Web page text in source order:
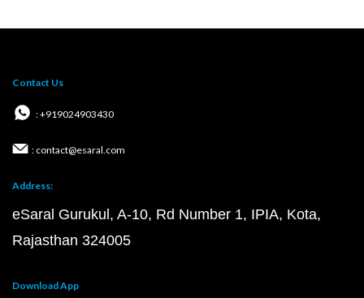
Contact Us
: +919024903430
: contact@esaral.com
Address:
eSaral Gurukul, A-10, Rd Number 1, IPIA, Kota,
Rajasthan 324005
Download App